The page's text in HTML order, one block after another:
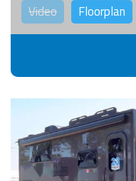
Video Floorplan